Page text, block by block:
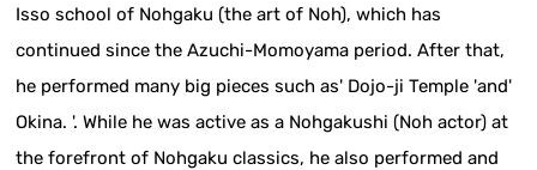
Isso school of Nohgaku (the art of Noh), which has
continued since the Azuchi-Momoyama period. After that,
he performed many big pieces such as' Dojo-ji Temple 'and'
Okina. '. While he was active as a Nohgakushi (Noh actor) at
the forefront of Nohgaku classics, he also performed and